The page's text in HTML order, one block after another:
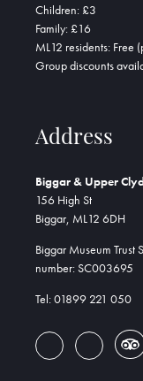
Children: £3
Family: £16
ML12 residents: Free
Group discounts
Address
Biggar & Upper
156 High St
Biggar, ML12 6DH
Biggar Museum Trust
number: SC003695
Tel: 01899 221 050